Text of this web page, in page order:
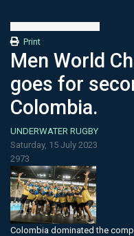
Print
Men World
goes for
Colombia.
UNDERWATER RUGBY
Saturday, 15 July 2023
2973
Colombia dominated the